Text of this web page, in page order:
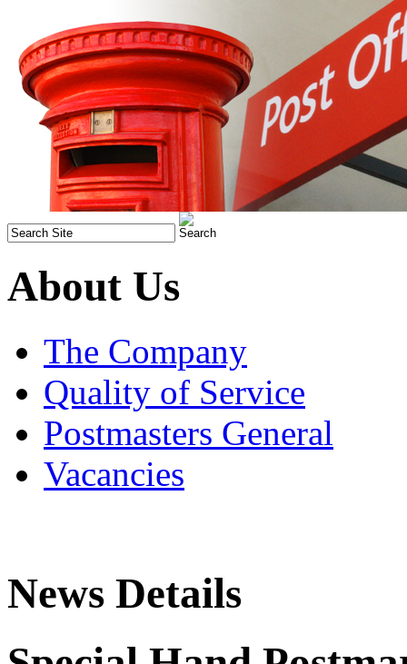
About Us
The Company
Quality of Service
Postmasters General
Vacancies
News Details